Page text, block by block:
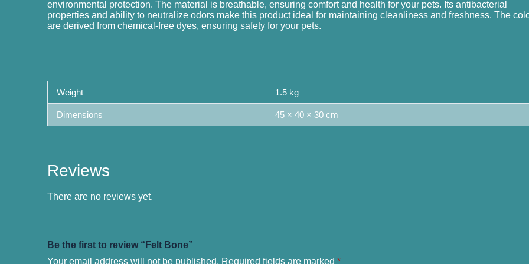
environmental protection. The material is breathable, ensuring comfort and health for your pets. Its antibacterial
properties and ability to neutralize odors make this product ideal for maintaining cleanliness and freshness. The
are derived from chemical-free dyes, ensuring safety for your pets.
Weight 1.5 kg
Dimensions 45 × 40 × 30 cm
Reviews
There are no reviews yet.
Be the first to review “Felt Bone”
Your email address will not be published. Required fields are marked *